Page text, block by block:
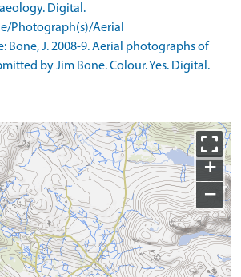
Digital.
Photograph(s)/Aerial
Bone, J. 2008-9. Aerial photographs of
by Jim Bone. Colour. Yes. Digital.
+
−